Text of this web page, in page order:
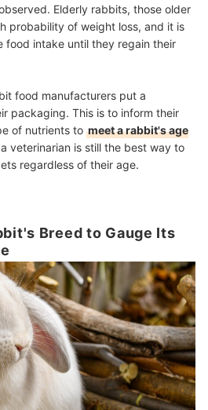
Elderly rabbits, those older
probability of weight loss, and it is
food intake until they regain their
food manufacturers put a
packaging. This is to inform their
of nutrients to meet a rabbit's age
veterinarian is still the best way to
regardless of their age.
Breed to Gauge Its